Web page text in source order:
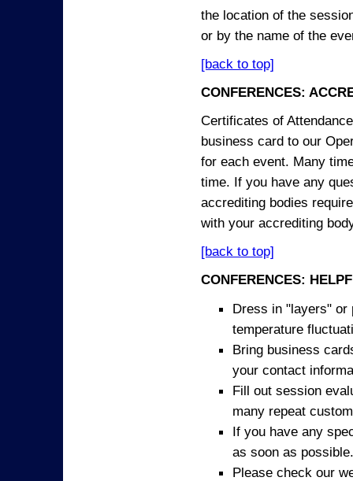
the location of the
or by the name of the
[back to top]
CONFERENCES:
Certificates of
business card to our
for each event. Many
time. If you have any
accrediting bodies
with your accrediting
[back to top]
CONFERENCES:
Dress in "layers" or
temperature
Bring business
your contact
Fill out session
many repeat
If you have any
as soon as possible.
Please check our